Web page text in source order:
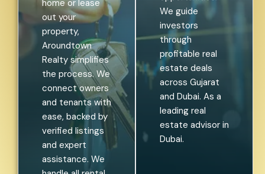
home or lease
out your
property,
Aroundtown
Realty simplifies
the process. We
connect owners
and tenants with
ease, backed by
verified listings
and expert
assistance. We
We guide
investors
through
profitable real
estate deals
across Gujarat
and Dubai. As a
leading real
estate advisor in
Dubai.